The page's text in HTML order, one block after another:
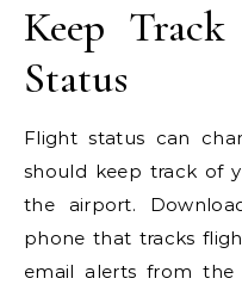
Keep
Status
Flight status can
should keep track of
the airport.
phone that tracks
email alerts from the